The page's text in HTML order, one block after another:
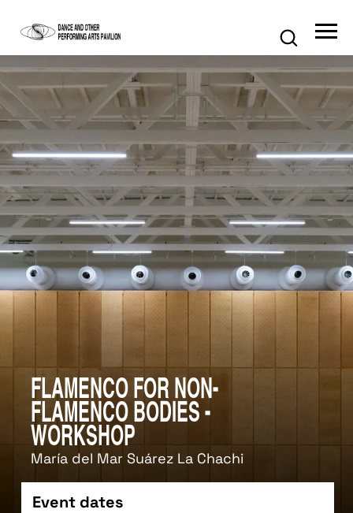
Event dates
María del Mar Suárez La Chachi
Flamenco for non-
Flamenco bodies -
workshop